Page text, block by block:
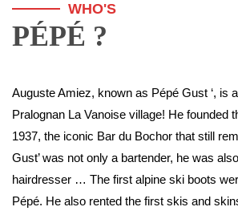
WHO'S
PÉPÉ ?
Auguste Amiez, known as Pépé Gust ‘, is
Pralognan La Vanoise village! He founded
1937, the iconic Bar du Bochor that still
Gust’ was not only a bartender, he was
hairdresser … The first alpine ski boots
Pépé. He also rented the first skis and